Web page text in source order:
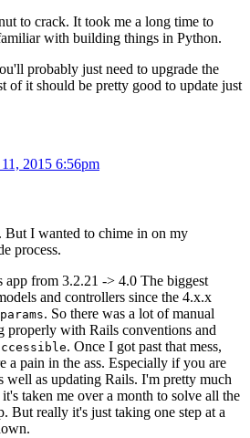
to crack. It took me a long time to
with building things in Python.
probably just need to upgrade the
of it should be pretty good to update just
2015 6:56pm
But I wanted to chime in on my
process.
app from 3.2.21 -> 4.0 The biggest
and controllers since the 4.x.x
. So there was a lot of manual
with Rails conventions and
. Once I got past that mess,
a pain in the ass. Especially if you are
well as updating Rails. I'm pretty much
taken me over a month to solve all the
But really it's just taking one step at a